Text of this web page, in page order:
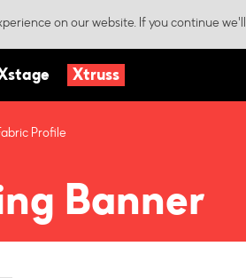
on our website. If you continue
Xtruss
Profile
Banner